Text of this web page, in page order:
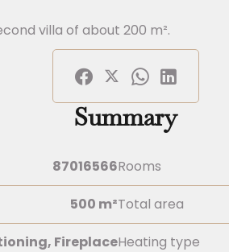
villa of about 200 m².
Summary
87016566Rooms
500 m²Total area
FireplaceHeating type